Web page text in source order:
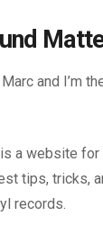
and I’m
a website for
tips, tricks,
records.